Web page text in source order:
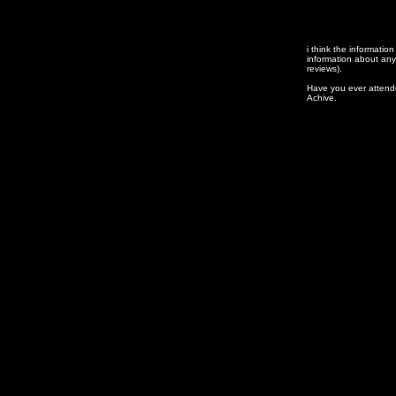
i think the
information about
reviews).
Have you ever
Achive.